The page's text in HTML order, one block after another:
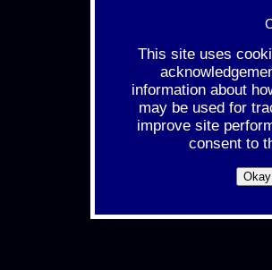
This site uses
information about
may be used for
improve site
consent to
Okay